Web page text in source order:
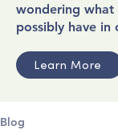
wondering
possibly have in
Learn More
Blog